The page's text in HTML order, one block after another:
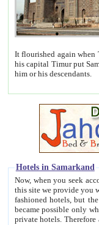
It flourished again when
his capital Timur put Samarkand on the world
him or his descendants.
Hotels in Samarkand
Now, when you seek
this site we provide you with trust-worthy
fashioned hotels, but the modern hotels of present-day Samarkand. The existence in itself of such
became possible only when
private hotels. Therefore a difference between the